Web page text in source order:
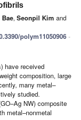
, Seonpil Kim and
polym11050906 -
have received
composition, large
many metal–
studied.
NW) composite
metal–nonmetal